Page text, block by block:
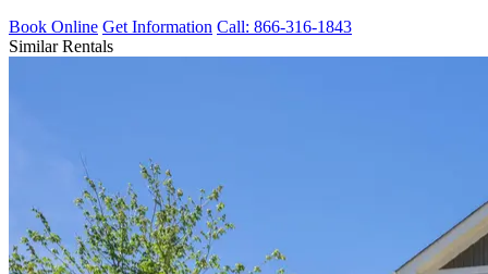
Book Online Get Information Call: 866-316-1843
Similar Rentals